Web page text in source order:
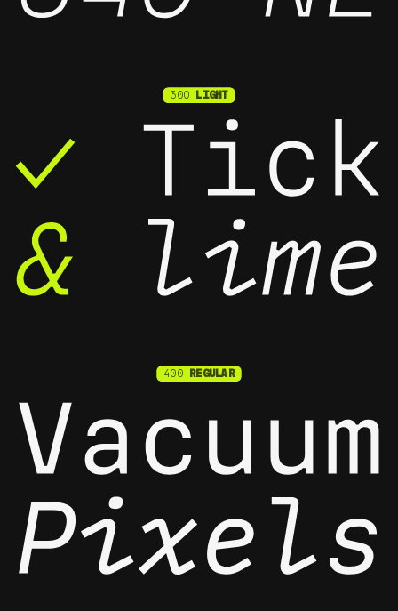
300 LIGHT
400 REGULAR